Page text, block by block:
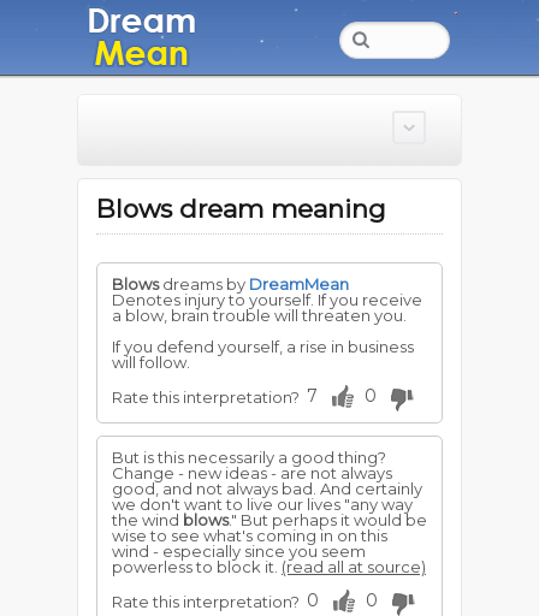
Blows dream meaning
Blowsdreams by DreamMean
Denotes injury to yourself. If you receive
a blow, brain trouble will threaten you.
If you defend yourself, a rise in business
will follow.
Rate this interpretation? 7 0
But is this necessarily a good thing?
Change - new ideas - are not always
good, and not always bad. And certainly
we don't want to live our lives "any way
the wind blows." But perhaps it would be
wise to see what's coming in on this
wind - especially since you seem
powerless to block it. (read all at source)
Rate this interpretation? 0 0